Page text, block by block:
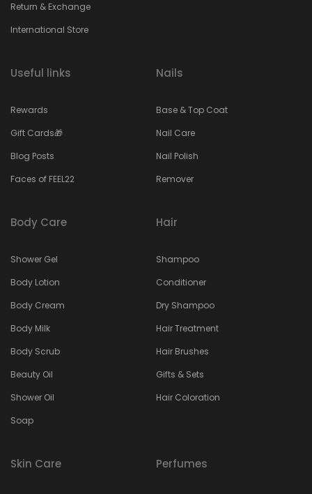
Return & Exchange
International Store
Useful links
Rewards
Gift Cards🎁
Blog Posts
Faces of FEEL22
Nails
Base & Top Coat
Nail Care
Nail Polish
Remover
Body Care
Shower Gel
Body Lotion
Body Cream
Body Milk
Body Scrub
Beauty Oil
Shower Oil
Soap
Hair
Shampoo
Conditioner
Dry Shampoo
Hair Treatment
Hair Brushes
Gifts & Sets
Hair Coloration
Skin Care Perfumes